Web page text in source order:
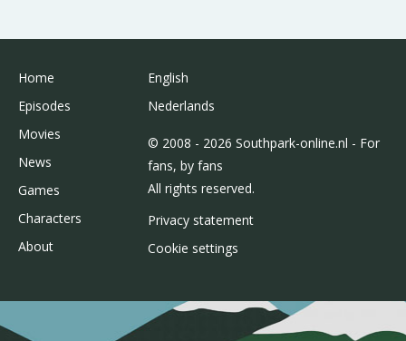
Home
Episodes
Movies
News
Games
Characters
About
English
Nederlands
© 2008 - 2026 Southpark-online.nl - For
fans, by fans
All rights reserved.
Privacy statement
Cookie settings